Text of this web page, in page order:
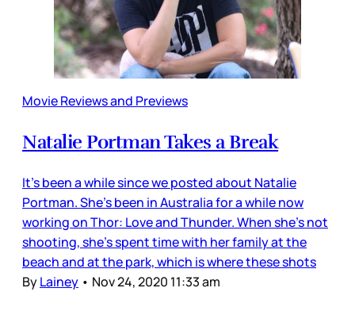
Movie Reviews and Previews
Natalie Portman Takes a Break
It’s been a while since we posted about Natalie
Portman. She’s been in Australia for a while now
working on Thor: Love and Thunder. When she’s not
shooting, she’s spent time with her family at the
beach and at the park, which is where these shots
ByLainey • Nov 24, 2020 11:33 am